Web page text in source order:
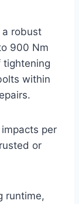
a robust
900 Nm
tightening
within
per
or
runtime,